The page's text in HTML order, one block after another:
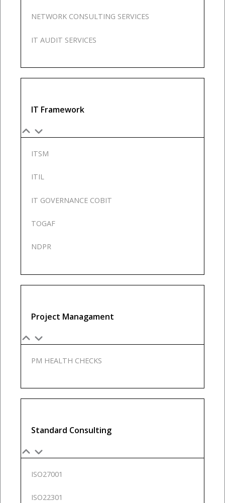
X
NETWORK CONSULTING SERVICES
IT AUDIT SERVICES
IT Framework
ITSM
ITIL
IT GOVERNANCE COBIT
TOGAF
NDPR
Project Managament
PM HEALTH CHECKS
Standard Consulting
ISO27001
ISO22301